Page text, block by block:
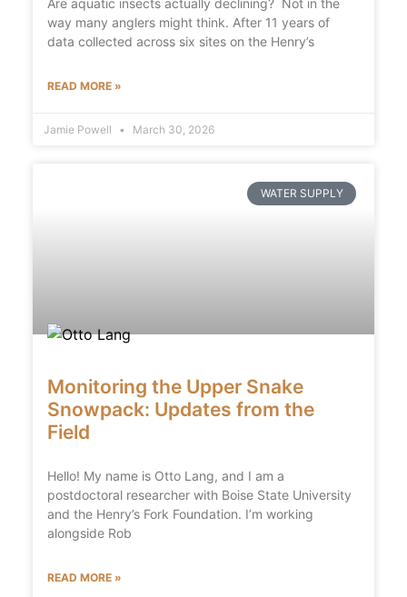
Are aquatic insects actually declining? Not in the
way many anglers might think. After 11 years of
data collected across six sites on the Henry’s
READ MORE »
Jamie Powell March 30, 2026
WATER SUPPLY
Monitoring the Upper Snake
Snowpack: Updates from the
Field
Hello! My name is Otto Lang, and I am a
postdoctoral researcher with Boise State University
and the Henry’s Fork Foundation. I’m working
alongside Rob
READ MORE »